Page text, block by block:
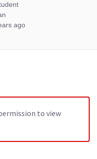
ago
to view